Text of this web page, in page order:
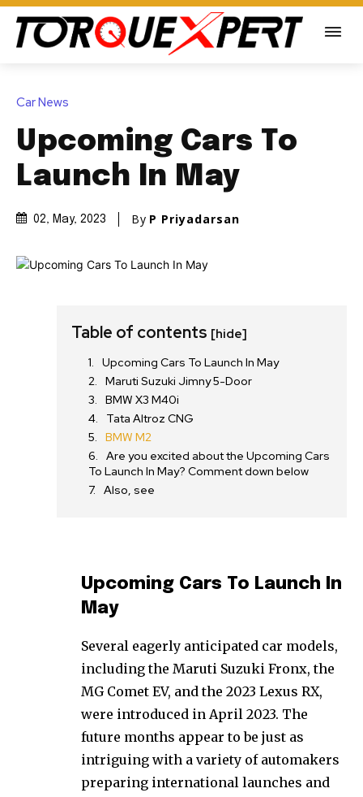
Car News
Upcoming Cars To
Launch In May
02, May, 2023 By P Priyadarsan
Table of contents [hide]
Upcoming Cars To Launch In May
Maruti Suzuki Jimny 5-Door
BMW X3 M40i
Tata Altroz CNG
BMW M2
Are you excited about the Upcoming Cars
To Launch In May? Comment down below
Also, see
Upcoming Cars To Launch In
May
Several eagerly anticipated car models,
including the Maruti Suzuki Fronx, the
MG Comet EV, and the 2023 Lexus RX,
were introduced in April 2023. The
future months appear to be just as
intriguing with a variety of automakers
preparing international launches and